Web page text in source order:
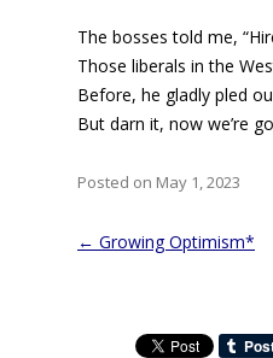
The bosses told me,
Those liberals in the
Before, he gladly pled
But darn it, now we’re
Posted on May 1, 2023
Post
← Growing Optimism*